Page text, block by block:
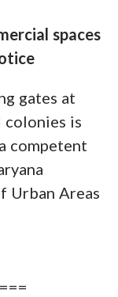
spaces
gates at
colonies is
competent
Urban Areas